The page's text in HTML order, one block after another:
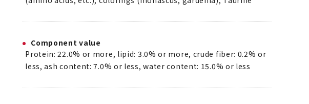
Component value
Protein: 22.0% or more, lipid: 3.0% or more, crude fiber: 0.2% or
less, ash content: 7.0% or less, water content: 15.0% or less